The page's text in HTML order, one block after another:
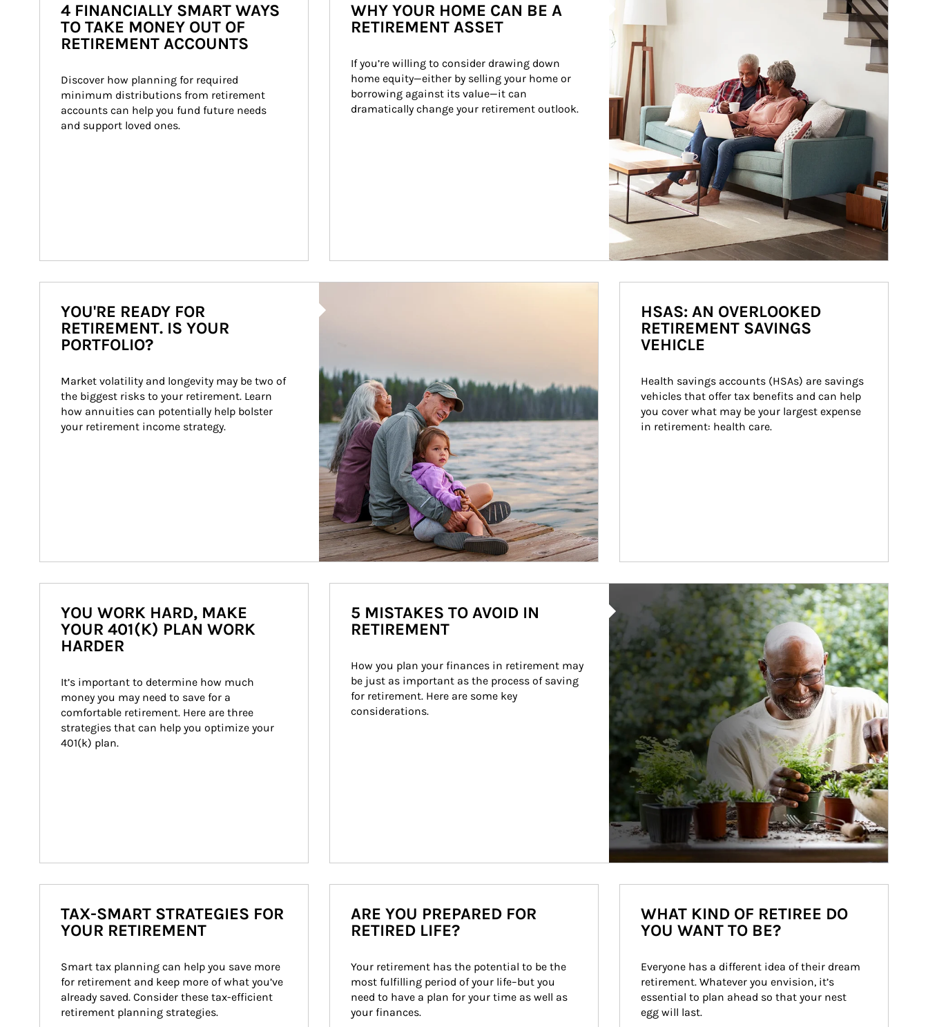
4 FINANCIALLY SMART WAYS
TO TAKE MONEY OUT OF
RETIREMENT ACCOUNTS
Discover how planning for required
minimum distributions from retirement
accounts can help you fund future needs
and support loved ones.
WHY YOUR HOME CAN BE A
RETIREMENT ASSET
If you’re willing to consider drawing down
home equity—either by selling your home or
borrowing against its value—it can
dramatically change your retirement outlook.
YOU'RE READY FOR
RETIREMENT. IS YOUR
PORTFOLIO?
Market volatility and longevity may be two of
the biggest risks to your retirement. Learn
how annuities can potentially help bolster
your retirement income strategy.
HSAS: AN OVERLOOKED
RETIREMENT SAVINGS
VEHICLE
Health savings accounts (HSAs) are savings
vehicles that offer tax benefits and can help
you cover what may be your largest expense
in retirement: health care.
YOU WORK HARD, MAKE
YOUR 401(K) PLAN WORK
HARDER
It’s important to determine how much
money you may need to save for a
comfortable retirement. Here are three
strategies that can help you optimize your
401(k) plan.
5 MISTAKES TO AVOID IN
RETIREMENT
How you plan your finances in retirement may
be just as important as the process of saving
for retirement. Here are some key
considerations.
TAX-SMART STRATEGIES FOR
YOUR RETIREMENT
Smart tax planning can help you save more
for retirement and keep more of what you’ve
already saved. Consider these tax-efficient
retirement planning strategies.
ARE YOU PREPARED FOR
RETIRED LIFE?
Your retirement has the potential to be the
most fulfilling period of your life–but you
need to have a plan for your time as well as
your finances.
WHAT KIND OF RETIREE DO
YOU WANT TO BE?
Everyone has a different idea of their dream
retirement. Whatever you envision, it’s
essential to plan ahead so that your nest
egg will last.